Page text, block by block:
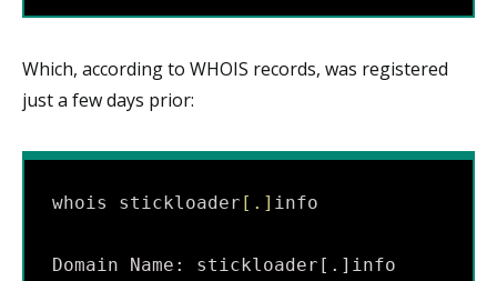
Which, according to WHOIS records, was registered
just a few days prior:
whois stickloader [ . ] info
Domain Name: stickloader[.]info